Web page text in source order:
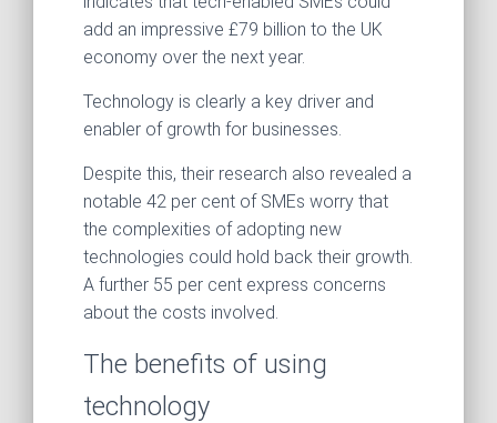
add an impressive £79 billion to the UK
economy over the next year.
Technology is clearly a key driver and
enabler of growth for businesses.
Despite this, their research also revealed a
notable 42 per cent of SMEs worry that
the complexities of adopting new
technologies could hold back their growth.
A further 55 per cent express concerns
about the costs involved.
The benefits of using
technology